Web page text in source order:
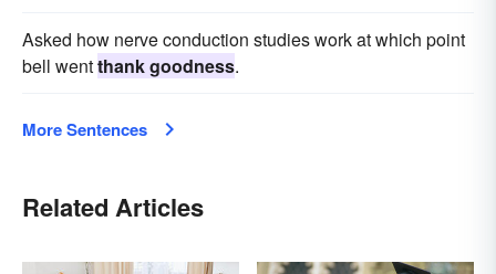
Asked how nerve conduction studies work at which point
bell wentthank goodness.
More Sentences
Related Articles